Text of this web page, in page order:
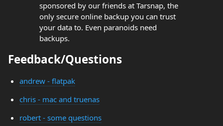
sponsored by our friends at Tarsnap, the
only secure online backup you can trust
your data to. Even paranoids need
backups.
Feedback/Questions
andrew - flatpak
chris - mac and truenas
robert - some questions